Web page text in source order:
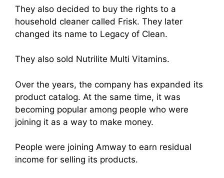
They also decided to buy the rights to a
household cleaner called Frisk. They later
changed its name to Legacy of Clean.
They also sold Nutrilite Multi Vitamins.
Over the years, the company has expanded its
product catalog. At the same time, it was
becoming popular among people who were
joining it as a way to make money.
People were joining Amway to earn residual
income for selling its products.